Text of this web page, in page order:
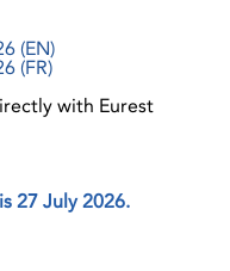
(EN)
(FR)
with Eurest
27 July 2026.